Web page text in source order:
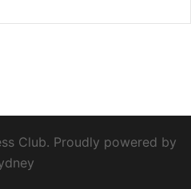
Club. Proudly powered by